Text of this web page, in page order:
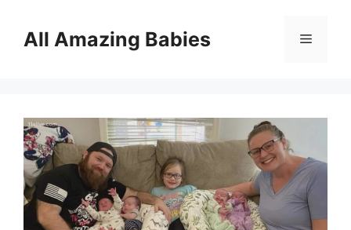
contentAll Amazing Babies Menu